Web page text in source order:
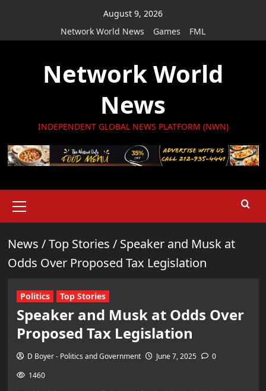
August 9, 2026
Network World News
Games FML
Network World
News
INDEPENDENT GLOBAL NEWS PLATFORM (NWN)
Menu
News /Top Stories / Speaker and Musk at
Odds Over Proposed Tax Legislation
Politics Top Stories
Speaker and Musk at Odds Over
Proposed Tax Legislation
D Boyer - Politics and Government June 7, 2025
0
1460